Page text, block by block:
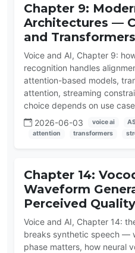
Chapter 9:
Architectures —
and Transformers
Voice and AI, Chapter 9:
recognition handles
attention-based models,
attention, streaming
choice depends on use
2026-06-03
voice ai
attention
transformers
Chapter 14:
Waveform
Perceived Quality
Voice and AI, Chapter 14:
breaks synthetic speech —
phase matters, how neural